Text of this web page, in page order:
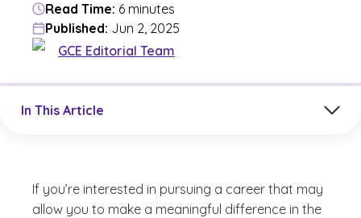
Read Time: 6 minutes
Published: Jun 2, 2025
GCE Editorial Team
In This Article
If you’re interested in pursuing a career that may
allow you to make a meaningful difference in the